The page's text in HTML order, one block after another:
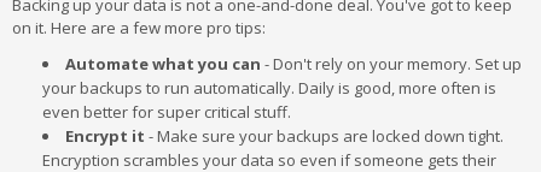
Backing up your data is not a one-and-done deal. You've got to keep
on it. Here are a few more pro tips:
Automate what you can - Don't rely on your memory. Set up
your backups to run automatically. Daily is good, more often is
even better for super critical stuff.
Encrypt it - Make sure your backups are locked down tight.
Encryption scrambles your data so even if someone gets their